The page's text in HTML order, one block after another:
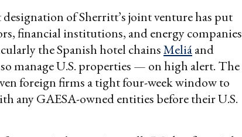
of Sherritt’s joint venture has put
financial institutions, and energy companies
the Spanish hotel chainsMeliáand
manage U.S. properties — on high alert. The
foreign firms a tight four-week window to
any GAESA-owned entities before their U.S.